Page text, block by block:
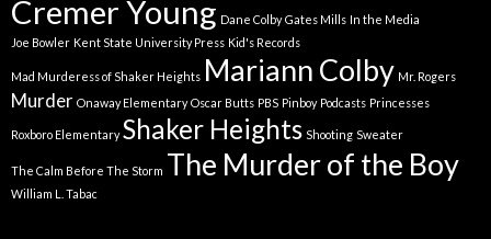
Cremer Young Dane Colby Gates Mills In the Media
Joe Bowler Kent State University Press Kid's Records
Mad Murderess of Shaker Heights Mariann Colby Mr. Rogers
Murder Onaway Elementary Oscar Butts PBS Pinboy Podcasts Princesses
Roxboro Elementary Shaker Heights Shooting Sweater
The Calm Before The Storm The Murder of the Boy
William L. Tabac